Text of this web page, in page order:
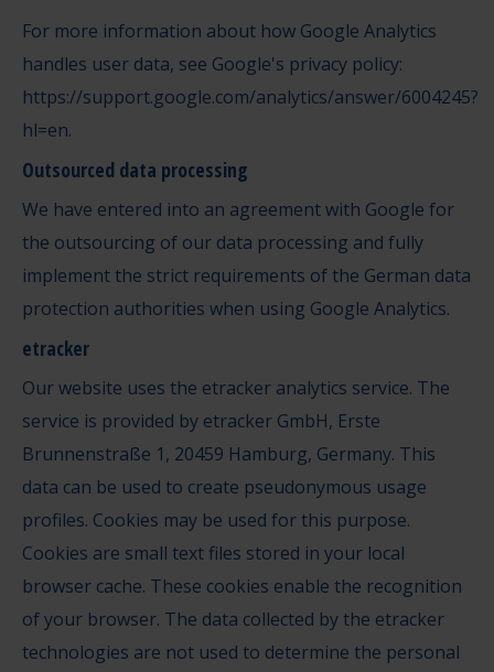
For more information about how Google Analytics
handles user data, see Google's privacy policy:
https://support.google.com/analytics/answer/6004245?
hl=en.
Outsourced data processing
We have entered into an agreement with Google for
the outsourcing of our data processing and fully
implement the strict requirements of the German data
protection authorities when using Google Analytics.
etracker
Our website uses the etracker analytics service. The
service is provided by etracker GmbH, Erste
Brunnenstraße 1, 20459 Hamburg, Germany. This
data can be used to create pseudonymous usage
profiles. Cookies may be used for this purpose.
Cookies are small text files stored in your local
browser cache. These cookies enable the recognition
of your browser. The data collected by the etracker
technologies are not used to determine the personal